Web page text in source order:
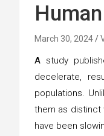
March 30, 2024
A study
decelerate,
populations.
them as distinct
have been